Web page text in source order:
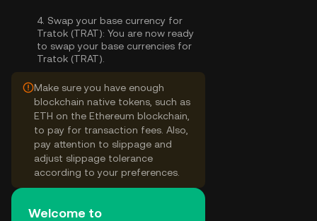
4. Swap your base currency for
Tratok (TRAT): You are now ready
to swap your base currencies for
Tratok (TRAT).
Make sure you have enough
blockchain native tokens, such as
ETH on the Ethereum blockchain,
to pay for transaction fees. Also,
pay attention to slippage and
adjust slippage tolerance
according to your preferences.
Welcome to